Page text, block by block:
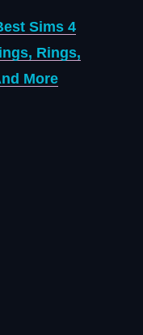
Sims 4
Rings,
More